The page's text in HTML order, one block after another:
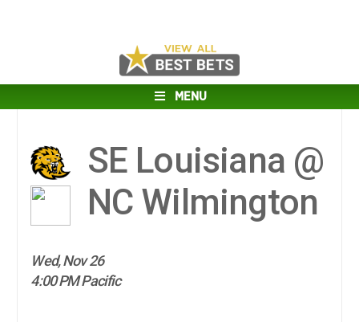
MENU
SE Louisiana @
NC Wilmington
Wed, Nov 26
4:00 PM Pacific